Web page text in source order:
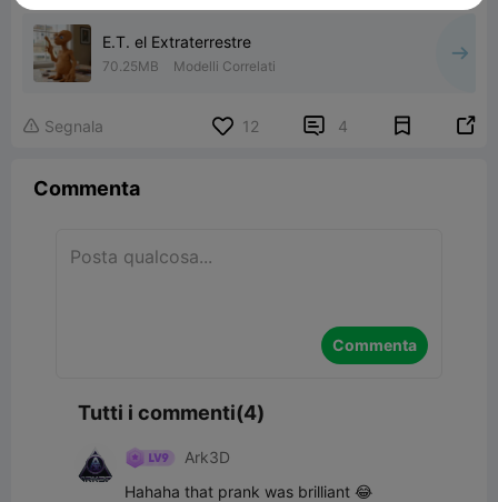
E.T. el Extraterrestre
70.25MB Modelli Correlati
 Segnala 12  4 
Commenta
Commenta
Tutti i commenti(4)
Ark3D
Hahaha that prank was brilliant 😂